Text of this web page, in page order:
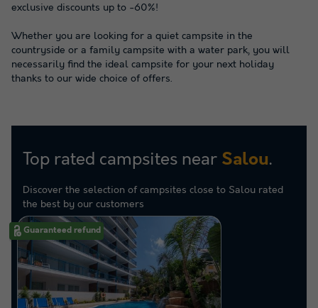
exclusive discounts up to -60%!
Whether you are looking for a quiet campsite in the
countryside or a family campsite with a water park, you will
necessarily find the ideal campsite for your next holiday
thanks to our wide choice of offers.
Top rated campsites near Salou.
Discover the selection of campsites close to Salou rated
the best by our customers
Guaranteed refund